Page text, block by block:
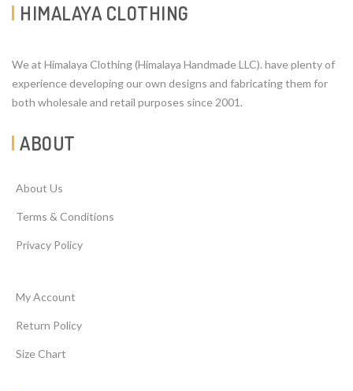
HIMALAYA CLOTHING
We at Himalaya Clothing (Himalaya Handmade LLC). have plenty of
experience developing our own designs and fabricating them for
both wholesale and retail purposes since 2001.
ABOUT
About Us
Terms & Conditions
Privacy Policy
My Account
Return Policy
Size Chart